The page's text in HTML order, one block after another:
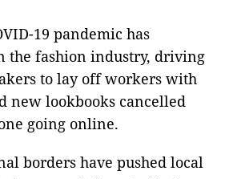
19 pandemic has
the fashion industry, driving
to lay off workers with
new lookbooks cancelled
going online.
borders have pushed local